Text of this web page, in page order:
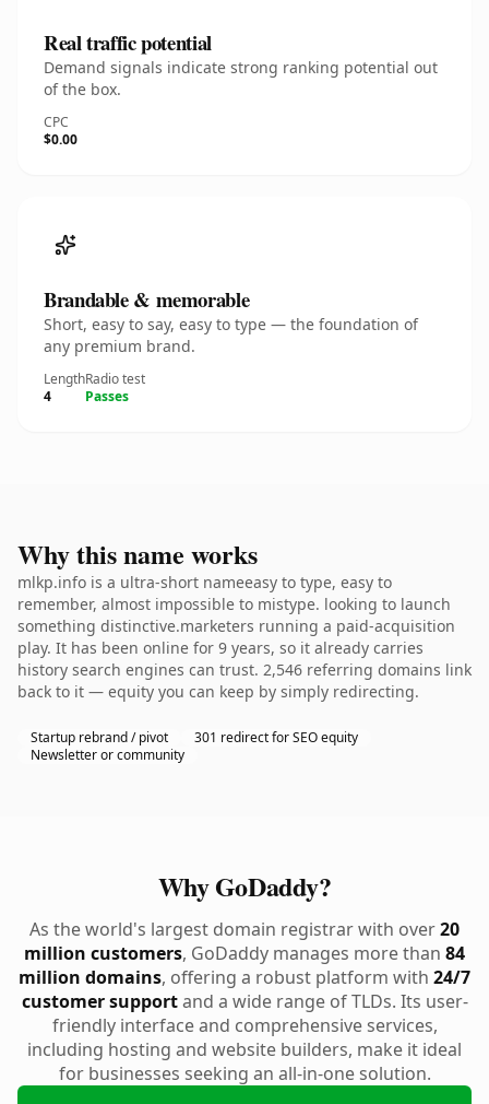
Real traffic potential
Demand signals indicate strong ranking potential out
of the box.
CPC
$0.00
Brandable & memorable
Short, easy to say, easy to type — the foundation of
any premium brand.
Length
4
Radio test
Passes
Why this name works
mlkp.info is a ultra-short nameeasy to type, easy to
remember, almost impossible to mistype. looking to launch
something distinctive.marketers running a paid-acquisition
play. It has been online for 9 years, so it already carries
history search engines can trust. 2,546 referring domains link
back to it — equity you can keep by simply redirecting.
Startup rebrand / pivot
301 redirect for SEO equity
Newsletter or community
Why GoDaddy?
As the world's largest domain registrar with over20
million customers, GoDaddy manages more than 84
million domains, offering a robust platform with 24/7
customer supportand a wide range of TLDs. Its user-
friendly interface and comprehensive services,
including hosting and website builders, make it ideal
for businesses seeking an all-in-one solution.